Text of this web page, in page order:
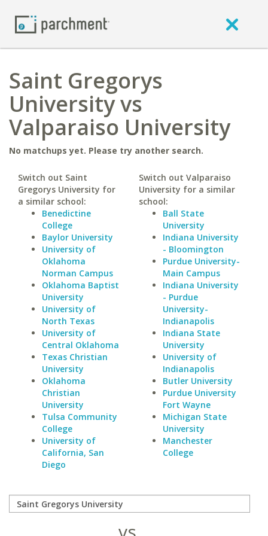
Saint Gregorys
University vs
Valparaiso University
No matchups yet. Please try another search.
Switch out Saint
Gregorys University for
a similar school:
Benedictine
College
Baylor University
University of
Oklahoma
Norman Campus
Oklahoma Baptist
University
University of
North Texas
University of
Central Oklahoma
Texas Christian
University
Oklahoma
Christian
University
Tulsa Community
College
University of
California, San
Diego
Switch out Valparaiso
University for a similar
school:
Ball State
University
Indiana University
- Bloomington
Purdue University-
Main Campus
Indiana University
- Purdue
University-
Indianapolis
Indiana State
University
University of
Indianapolis
Butler University
Purdue University
Fort Wayne
Michigan State
University
Manchester
College